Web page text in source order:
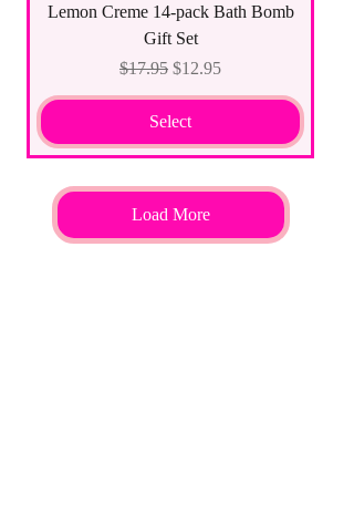
Lemon Creme 14-pack Bath Bomb
Gift Set
Regular Price
$17.95 Sale Price
$12.95
Select
Load More